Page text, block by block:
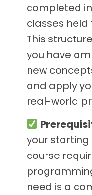
completed
classes held
This
you have
new
and apply
real-world
your starting
course
need is a